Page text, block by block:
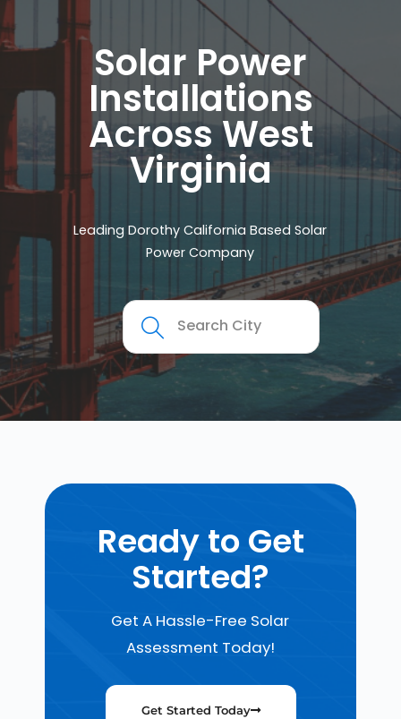
Solar Power
Installations
Across West
Virginia
Leading Dorothy California Based Solar
Power Company
Ready to Get
Started?
Get A Hassle-Free Solar
Assessment Today!
Get Started Today